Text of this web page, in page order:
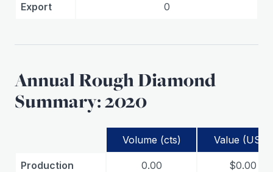
Export 0
Annual Rough Diamond
Summary: 2020
Volume (cts) Value (USD)
Production 0.00 $0.00